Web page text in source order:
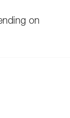
on